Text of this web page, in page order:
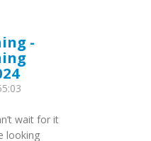
-
wait for it
looking